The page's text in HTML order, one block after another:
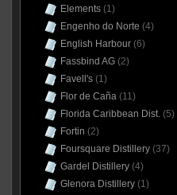
Elements(1)
Engenho do Norte (4)
English Harbour(6)
Fassbind AG(2)
Favell's(1)
Flor de Caña(11)
Florida Caribbean Dist.(5)
Fortin (2)
Foursquare Distillery(37)
Gardel Distillery(4)
Glenora Distillery(1)